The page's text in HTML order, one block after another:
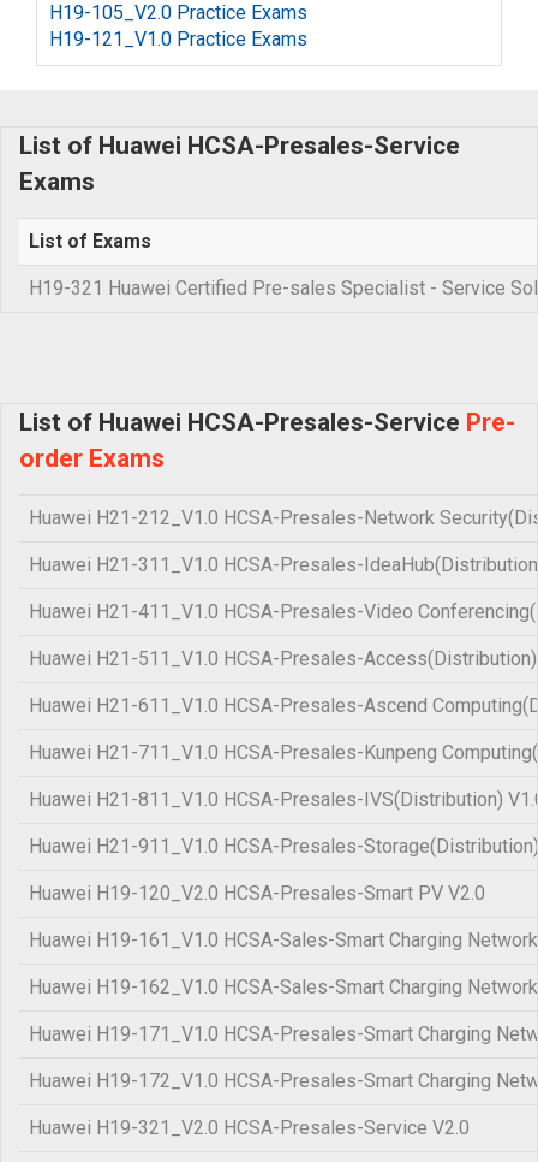
H19-105_V2.0 Practice Exams
H19-121_V1.0 Practice Exams
List of Huawei HCSA-Presales-Service
Exams
List of Exams
H19-321 Huawei Certified Pre-sales Specialist - Service
List of Huawei HCSA-Presales-Service Pre-
order Exams
Huawei H21-212_V1.0 HCSA-Presales-Network
Huawei H21-311_V1.0 HCSA-Presales-
Huawei H21-411_V1.0 HCSA-Presales-Video
Huawei H21-511_V1.0 HCSA-Presales-
Huawei H21-611_V1.0 HCSA-Presales-Ascend
Huawei H21-711_V1.0 HCSA-Presales-Kunpeng
Huawei H21-811_V1.0 HCSA-Presales-IVS(Distribution)
Huawei H21-911_V1.0 HCSA-Presales-
Huawei H19-120_V2.0 HCSA-Presales-Smart PV V2.0
Huawei H19-161_V1.0 HCSA-Sales-Smart Charging
Huawei H19-162_V1.0 HCSA-Sales-Smart Charging
Huawei H19-171_V1.0 HCSA-Presales-Smart Charging
Huawei H19-172_V1.0 HCSA-Presales-Smart Charging
Huawei H19-321_V2.0 HCSA-Presales-Service V2.0